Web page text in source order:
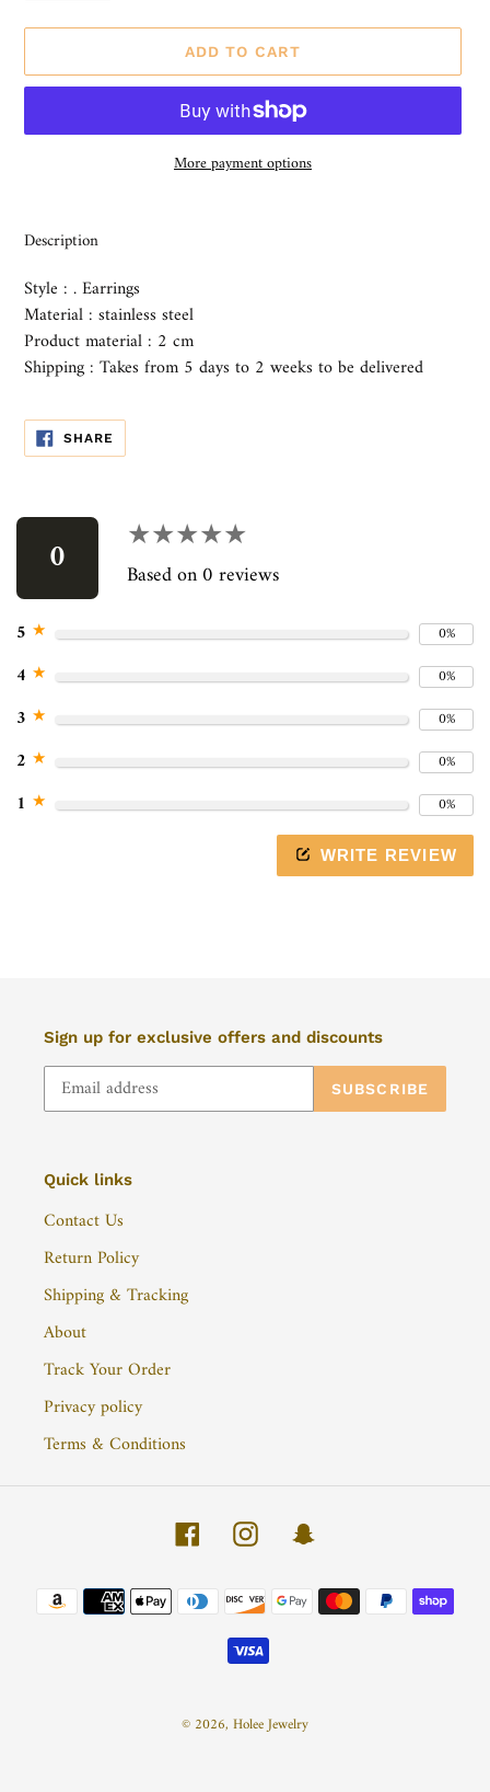
ADD TO CART
More payment options
product
your
cart
Description
Style : . Earrings
Material : stainless steel
Product material : 2 cm
Shipping : Takes from 5 days to 2 weeks to be delivered
SHARE
ON
FACEBOOK
0 ★★★★★
★★★★★
Based on 0 reviews
5 ★ 0%
4 ★ 0%
3 ★ 0%
2 ★ 0%
1 ★ 0%
WRITE REVIEW
Sign up for exclusive offers and discounts
SUBSCRIBE
Quick links
Contact Us
Return Policy
Shipping & Tracking
About
Track Your Order
Privacy policy
Terms & Conditions
FacebookInstagramSnapchat
Payment
methods
© 2026, Holee Jewelry
arrows
navigate
slideshow
swipe
left/right
using